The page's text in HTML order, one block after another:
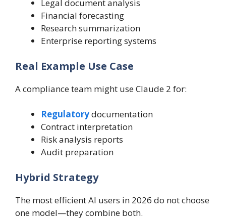
Legal document analysis
Financial forecasting
Research summarization
Enterprise reporting systems
Real Example Use Case
A compliance team might use Claude 2 for:
Regulatorydocumentation
Contract interpretation
Risk analysis reports
Audit preparation
Hybrid Strategy
The most efficient AI users in 2026 do not choose
one model—they combine both.